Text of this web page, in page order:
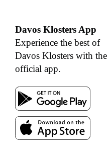
Davos Klosters App
Experience the best of
Davos Klosters with the
official app.